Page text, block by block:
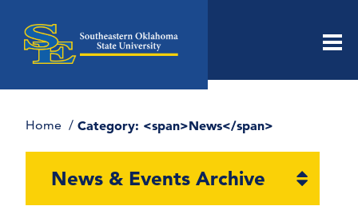
Home Category: <span>News</span>
News & Events Archive
Open